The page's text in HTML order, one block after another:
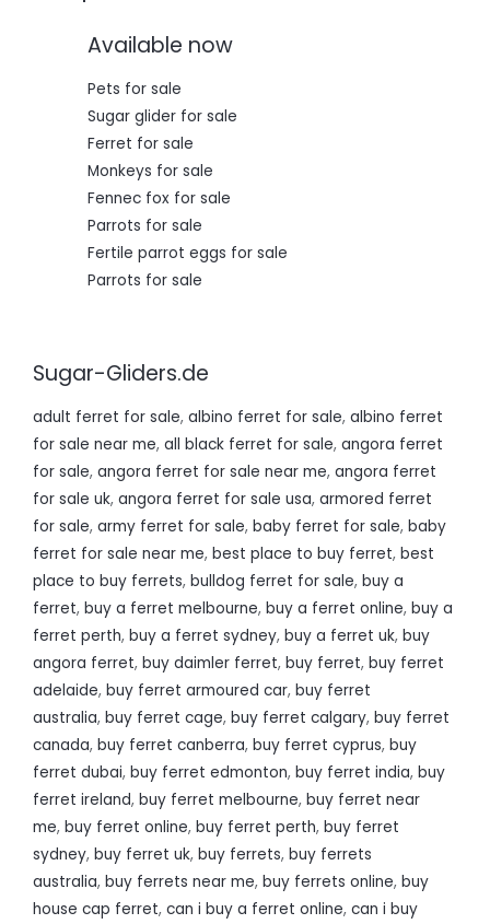
0
.
Available now
Pets for sale
Sugar glider for sale
Ferret for sale
Monkeys for sale
Fennec fox for sale
Parrots for sale
Fertile parrot eggs for sale
Parrots for sale
Sugar-Gliders.de
adult ferret for sale, albino ferret for sale, albino ferret
for sale near me, all black ferret for sale, angora ferret
for sale, angora ferret for sale near me, angora ferret
for sale uk, angora ferret for sale usa, armored ferret
for sale, army ferret for sale, baby ferret for sale, baby
ferret for sale near me, best place to buy ferret, best
place to buy ferrets, bulldog ferret for sale, buy a
ferret, buy a ferret melbourne, buy a ferret online, buy a
ferret perth, buy a ferret sydney, buy a ferret uk, buy
angora ferret, buy daimler ferret, buy ferret, buy ferret
adelaide, buy ferret armoured car, buy ferret
australia, buy ferret cage, buy ferret calgary, buy ferret
canada, buy ferret canberra, buy ferret cyprus, buy
ferret dubai, buy ferret edmonton, buy ferret india, buy
ferret ireland, buy ferret melbourne, buy ferret near
me, buy ferret online, buy ferret perth, buy ferret
sydney, buy ferret uk, buy ferrets, buy ferrets
australia, buy ferrets near me, buy ferrets online, buy
house cap ferret, can i buy a ferret online, can i buy